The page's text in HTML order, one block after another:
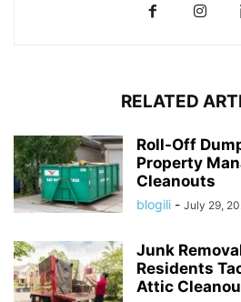
RELATED
Roll-Off
Property
Cleanouts
blogili - July 29,
Junk
Residents
Attic